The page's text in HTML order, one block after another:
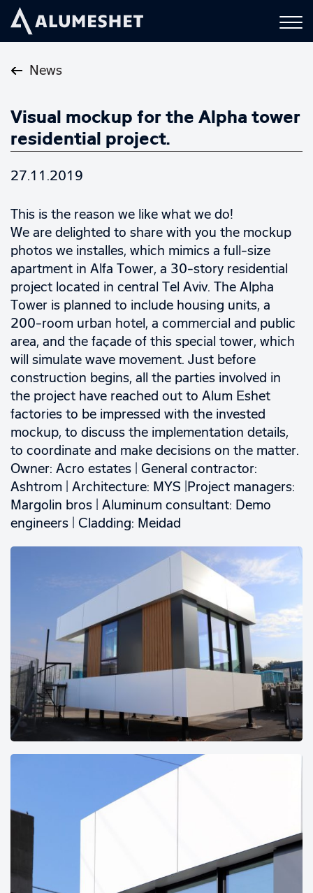
News
Visual mockup for the Alpha tower
residential project.
27.11.2019
This is the reason we like what we do!
We are delighted to share with you the mockup
photos we installes, which mimics a full-size
apartment in Alfa Tower, a 30-story residential
project located in central Tel Aviv. The Alpha
Tower is planned to include housing units, a
200-room urban hotel, a commercial and public
area, and the façade of this special tower, which
will simulate wave movement. Just before
construction begins, all the parties involved in
the project have reached out to Alum Eshet
factories to be impressed with the invested
mockup, to discuss the implementation details,
to coordinate and make decisions on the matter.
Owner: Acro estates | General contractor:
Ashtrom | Architecture: MYS |Project managers:
Margolin bros | Aluminum consultant: Demo
engineers | Cladding: Meidad